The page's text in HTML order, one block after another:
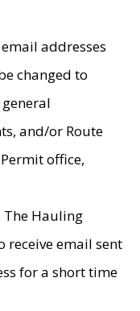
addresses
changed to
and/or Route
office,
The Hauling
receive email sent
for a short time